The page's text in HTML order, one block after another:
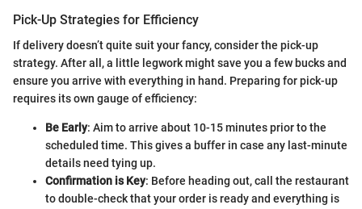
Pick-Up Strategies for Efficiency
If delivery doesn’t quite suit your fancy, consider the pick-up
strategy. After all, a little legwork might save you a few bucks and
ensure you arrive with everything in hand. Preparing for pick-up
requires its own gauge of efficiency:
Be Early: Aim to arrive about 10-15 minutes prior to the
scheduled time. This gives a buffer in case any last-minute
details need tying up.
Confirmation is Key: Before heading out, call the restaurant
to double-check that your order is ready and everything is